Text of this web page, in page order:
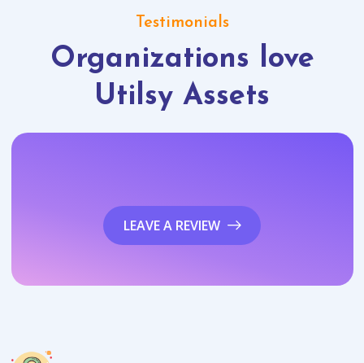
Testimonials
Organizations love
Utilsy Assets
LEAVE A REVIEW